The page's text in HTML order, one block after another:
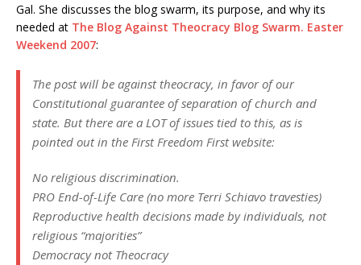
Gal. She discusses the blog swarm, its purpose, and why its
needed at The Blog Against Theocracy Blog Swarm. Easter
Weekend 2007:
The post will be against theocracy, in favor of our
Constitutional guarantee of separation of church and
state. But there are a LOT of issues tied to this, as is
pointed out in the First Freedom First website:
No religious discrimination.
PRO End-of-Life Care (no more Terri Schiavo travesties)
Reproductive health decisions made by individuals, not
religious “majorities”
Democracy not Theocracy